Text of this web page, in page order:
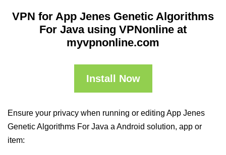
VPN for App Jenes Genetic Algorithms
For Java using VPNonline at
myvpnonline.com
Install Now
Ensure your privacy when running or editing App Jenes
Genetic Algorithms For Java a Android solution, app or
item: